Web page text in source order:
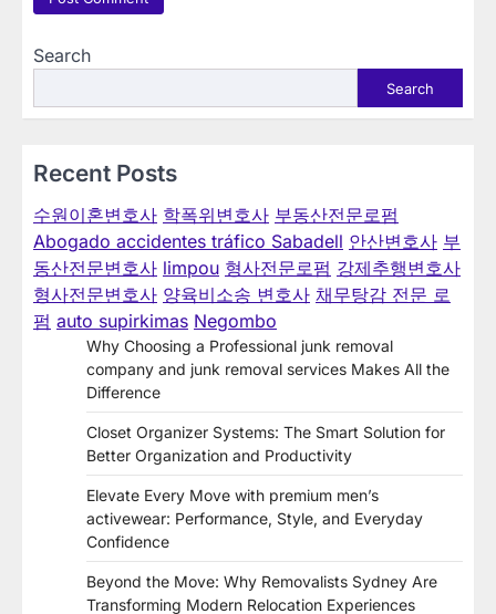
Search
Search
Recent Posts
수원이혼변호사 학폭위변호사 부동산전문로펌
Abogado accidentes tráfico Sabadell 안산변호사 부
동산전문변호사 limpou 형사전문로펌 강제추행변호사
형사전문변호사 양육비소송 변호사 채무탕감 전문 로
펌 auto supirkimas Negombo
Why Choosing a Professional junk removal
company and junk removal services Makes All the
Difference
Closet Organizer Systems: The Smart Solution for
Better Organization and Productivity
Elevate Every Move with premium men’s
activewear: Performance, Style, and Everyday
Confidence
Beyond the Move: Why Removalists Sydney Are
Transforming Modern Relocation Experiences